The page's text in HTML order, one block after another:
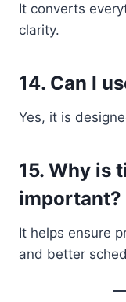
It converts
clarity.
14. Can I
Yes, it is
15. Why is
important?
It helps ensure
and better